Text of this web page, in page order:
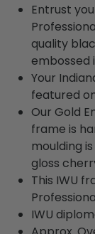
Entrust
quality
embossed
Your
featured
Our Gold
frame is
moulding
gloss
This IWU
IWU